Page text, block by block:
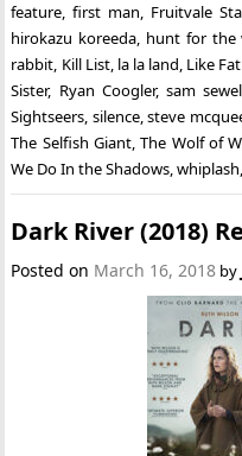
feature,first man, Fruitvale
hirokazu koreeda, hunt for the
rabbit, Kill List, la la land, Like
Sister, Ryan Coogler, sam
Sightseers, silence,steve
The Selfish Giant,The Wolf of
We Do In the Shadows,whiplash
Dark River (2018)
Posted on March 16, 2018 by